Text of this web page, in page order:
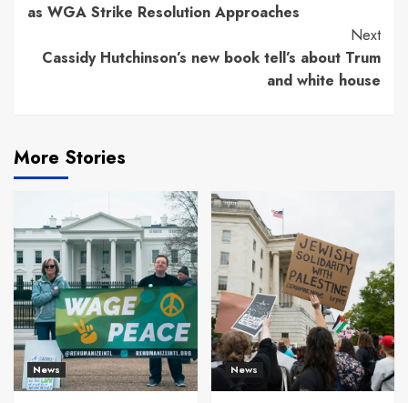
Reading
as WGA Strike Resolution Approaches
Next
Cassidy Hutchinson’s new book tell’s about Trum
and white house
More Stories
News News